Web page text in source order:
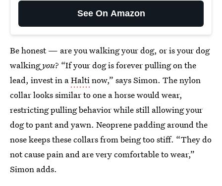
See On Amazon
Be honest — are you walking your dog, or is your dog
walkingyou? “If your dog is forever pulling on the
lead, invest in aHaltinow,” says Simon. The nylon
collar looks similar to one a horse would wear,
restricting pulling behavior while still allowing your
dog to pant and yawn. Neoprene padding around the
nose keeps these collars from being too stiff. “They do
not cause pain and are very comfortable to wear,”
Simon adds.